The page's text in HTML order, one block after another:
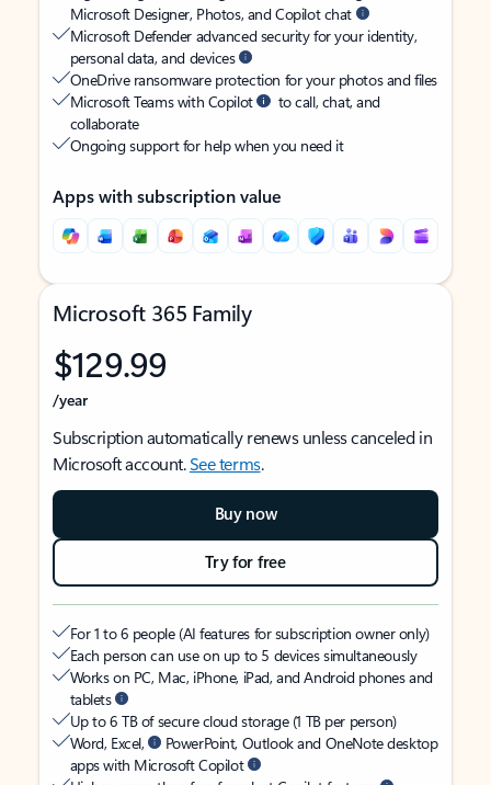
Microsoft Designer, Photos, and Copilot chat
Microsoft Defender advanced security for your identity,
personal data, and devices
OneDrive ransomware protection for your photos and files
Microsoft Teams with Copilot
to call, chat, and
collaborate
Ongoing support for help when you need it
Apps with subscription value
Microsoft 365 Family
$129.99
/year
Subscription automatically renews unless canceled in
Microsoft account.See terms.
Buy now
Try for free
For 1 to 6 people (AI features for subscription owner only)
Each person can use on up to 5 devices simultaneously
Works on PC, Mac, iPhone, iPad, and Android phones and
tablets
Up to 6 TB of secure cloud storage (1 TB per person)
Word, Excel,
PowerPoint, Outlook and OneNote desktop
apps with Microsoft Copilot